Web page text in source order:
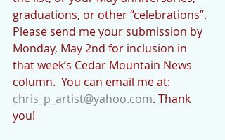
graduations, or other “celebrations”.
Please send me your submission by
Monday, May 2nd for inclusion in
that week’s Cedar Mountain News
column.  You can email me at:
chris_p_artist@yahoo.com. Thank
you!